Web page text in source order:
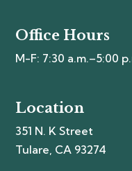
Office Hours
M-F: 7:30 a.m.–5:00
Location
351 N. K Street
Tulare, CA 93274